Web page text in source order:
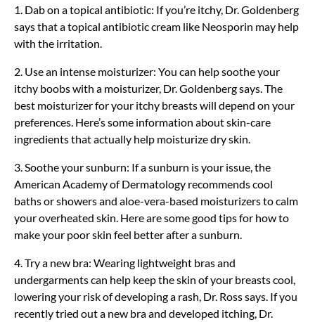
1. Dab on a topical antibiotic: If you’re itchy, Dr. Goldenberg
says that a topical antibiotic cream like Neosporin may help
with the irritation.
2. Use an intense moisturizer: You can help soothe your
itchy boobs with a moisturizer, Dr. Goldenberg says. The
best moisturizer for your itchy breasts will depend on your
preferences. Here’s some information about skin-care
ingredients that actually help moisturize dry skin.
3. Soothe your sunburn: If a sunburn is your issue, the
American Academy of Dermatology recommends cool
baths or showers and aloe-vera-based moisturizers to calm
your overheated skin. Here are some good tips for how to
make your poor skin feel better after a sunburn.
4. Try a new bra: Wearing lightweight bras and
undergarments can help keep the skin of your breasts cool,
lowering your risk of developing a rash, Dr. Ross says. If you
recently tried out a new bra and developed itching, Dr.